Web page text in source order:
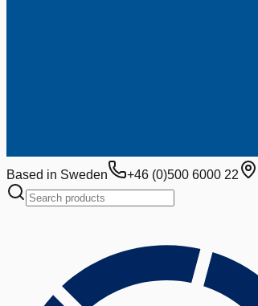
Based in Sweden +46 (0)500 6000 22